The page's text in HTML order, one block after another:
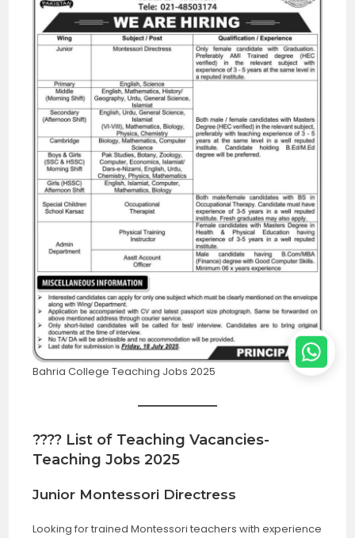
Bahria College Teaching Jobs 2025
???? List of Teaching Vacancies-
Teaching Jobs 2025
Junior Montessori Directress
Looking for trained Montessori teachers with experience